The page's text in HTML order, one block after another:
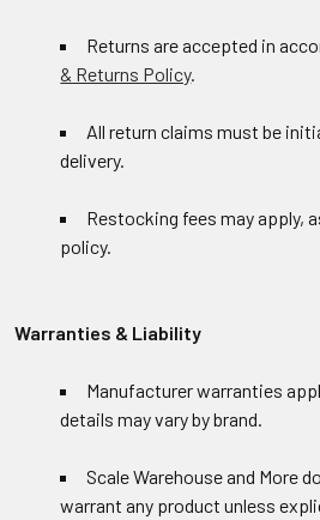
Returns are accepted in
& Returns Policy.
All return claims must be
delivery.
Restocking fees may apply,
policy.
Warranties & Liability
Manufacturer warranties
details may vary by brand.
Scale Warehouse and More
warrant any product unless